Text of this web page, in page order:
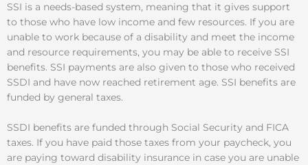
SSI is a needs-based system, meaning that it gives support
to those who have low income and few resources. If you are
unable to work because of a disability and meet the income
and resource requirements, you may be able to receive SSI
benefits. SSI payments are also given to those who received
SSDI and have now reached retirement age. SSI benefits are
funded by general taxes.
SSDI benefits are funded through Social Security and FICA
taxes. If you have paid those taxes from your paycheck, you
are paying toward disability insurance in case you are unable